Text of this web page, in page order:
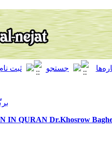
برگشت به
MAN IN QURAN